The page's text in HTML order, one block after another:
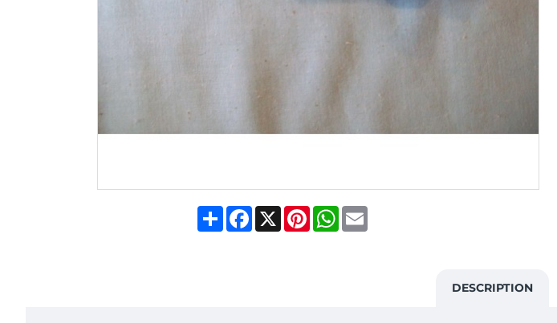
ShareFacebook
X PinterestWhatsApp
Email
DESCRIPTION